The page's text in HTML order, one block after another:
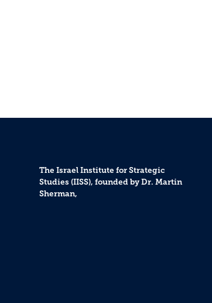
The Israel Institute for Strategic
Studies (IISS), founded by Dr. Martin
Sherman,